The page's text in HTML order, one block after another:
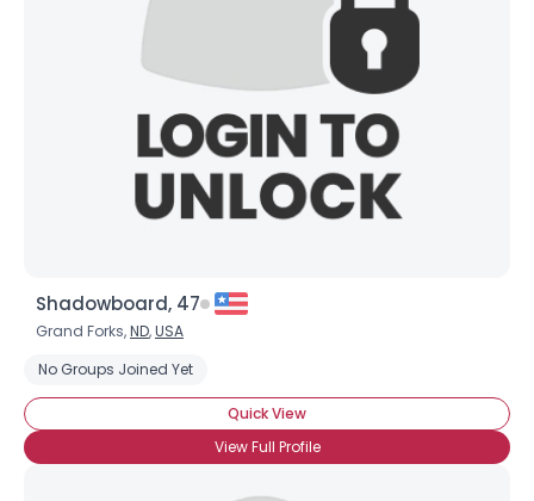
Shadowboard, 47
Grand Forks,ND,USA
No Groups Joined Yet
Quick View
View Full Profile